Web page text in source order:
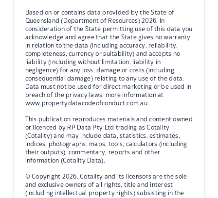
Based on or contains data provided by the State of
Queensland (Department of Resources) 2026. In
consideration of the State permitting use of this data you
acknowledge and agree that the State gives no warranty
in relation to the data (including accuracy, reliability,
completeness, currency or suitability) and accepts no
liability (including without limitation, liability in
negligence) for any loss, damage or costs (including
consequential damage) relating to any use of the data.
Data must not be used for direct marketing or be used in
breach of the privacy laws; more information at
www.propertydatacodeofconduct.com.au
This publication reproduces materials and content owned
or licenced by RP Data Pty Ltd trading as Cotality
(Cotality) and may include data, statistics, estimates,
indices, photographs, maps, tools, calculators (including
their outputs), commentary, reports and other
information (Cotality Data).
© Copyright 2026. Cotality and its licensors are the sole
and exclusive owners of all rights, title and interest
(including intellectual property rights) subsisting in the